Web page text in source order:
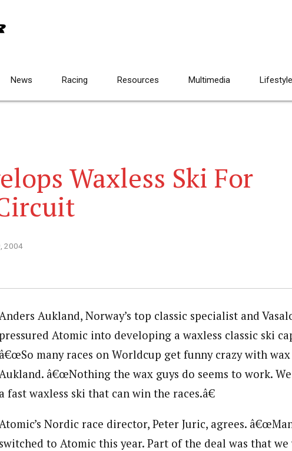
News Racing Resources Multimedia Lifestyle
Waxless Ski For
2004
Aukland, Norway’s top classic specialist and
pressured Atomic into developing a waxless classic ski
â€œSo many races on Worldcup get funny crazy with
â€œNothing the wax guys do seems to work.
a fast waxless ski that can win the races.â€
Nordic race director, Peter Juric, agrees.
switched to Atomic this year. Part of the deal was that